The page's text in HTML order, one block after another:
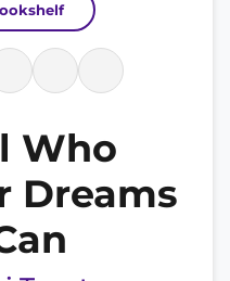
Who
Dreams